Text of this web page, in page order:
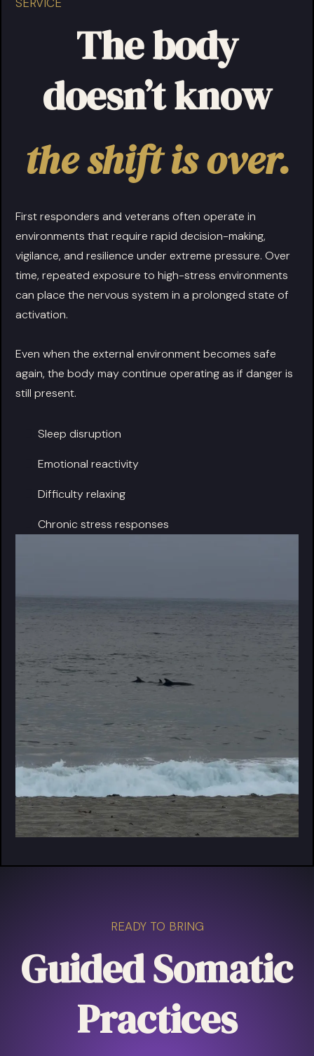
The body
doesn’t know
the shift is over.
First responders and veterans often operate in
environments that require rapid decision-making,
vigilance, and resilience under extreme pressure. Over
time, repeated exposure to high-stress environments
can place the nervous system in a prolonged state of
activation.
Even when the external environment becomes safe
again, the body may continue operating as if danger is
still present.
Sleep disruption
Emotional reactivity
Difficulty relaxing
Chronic stress responses
READY TO BRING
Guided Somatic
Practices